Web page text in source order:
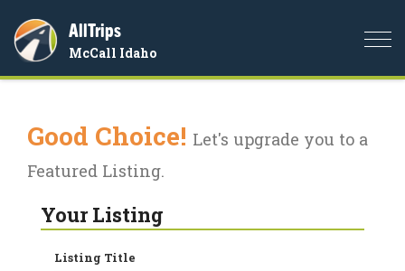
AllTrips
McCall Idaho
Good Choice! Let's upgrade you to a
Featured Listing.
Your Listing
Listing Title